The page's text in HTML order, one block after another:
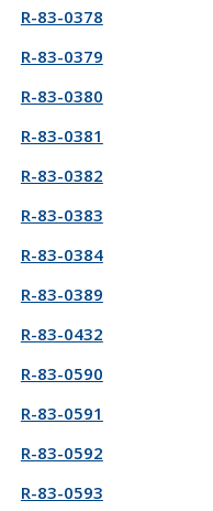
R-83-0378
R-83-0379
R-83-0380
R-83-0381
R-83-0382
R-83-0383
R-83-0384
R-83-0389
R-83-0432
R-83-0590
R-83-0591
R-83-0592
R-83-0593